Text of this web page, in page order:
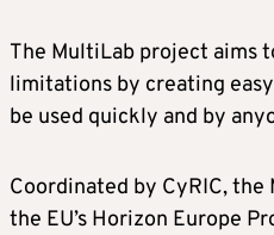
The MultiLab project aims
limitations by creating
be used quickly and by
Coordinated by CyRIC,
the EU’s Horizon Europe